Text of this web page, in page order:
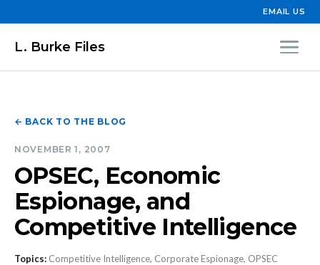
EMAIL US
L. Burke Files
← BACK TO THE BLOG
NOVEMBER 1, 2007
OPSEC, Economic
Espionage, and
Competitive Intelligence
Topics: Competitive Intelligence, Corporate Espionage, OPSEC